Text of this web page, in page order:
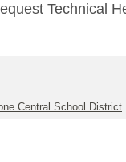
Technical
Central School District